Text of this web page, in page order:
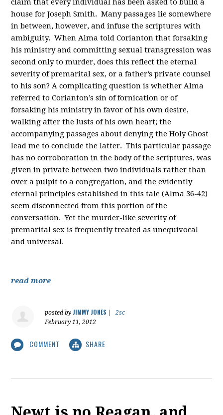
claim that every individual has been asked to build a
house for Joseph Smith. Many passages lie somewhere
in between, however, and infuse the scriptures with
ambiguity. When Alma told Corianton that forsaking
his ministry and committing sexual transgression was
second only to murder, does this reflect the eternal
severity of premarital sex, or a father’s private counsel
to his son? A complicating question is whether Alma
referred to Corianton’s sin of fornication or of
forsaking his ministry in favor of his own desire,
walking after the lusts of his own heart; the
accompanying passages about denying the Holy Ghost
lead me to conclude the latter. This particular passage
has no corroboration in the body of the scriptures, was
given in private between two individuals rather than
over a pulpit to a congregation, and the evidently
eternal principles established in this tale (Alma 36-42)
seem disconnected from this portion of the
conversation. Yet the murder-like severity of
premarital sex is frequently treated as unequivocal
and universal.
read more
posted by JIMMY JONES
2sc
February 11, 2012
COMMENT SHARE